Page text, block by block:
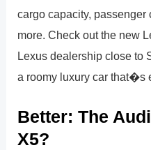
cargo capacity, passenger
more. Check out the new
Lexus dealership close to
a roomy luxury car that�s
Better: The
X5?